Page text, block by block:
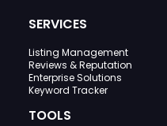
SERVICES
Listing Management
Reviews & Reputation
Enterprise Solutions
Keyword Tracker
TOOLS